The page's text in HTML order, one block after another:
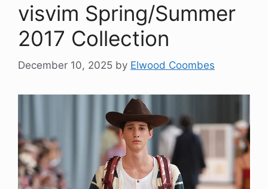
visvim Spring/Summer
2017 Collection
December 10, 2025 by Elwood Coombes